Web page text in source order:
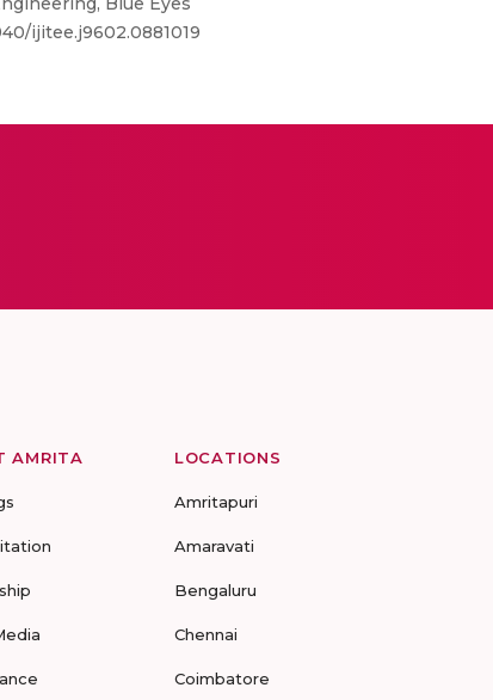
ijitee.j9602.0881019
AMRITA LOCATIONS
Amritapuri
Amaravati
Bengaluru
Chennai
Coimbatore